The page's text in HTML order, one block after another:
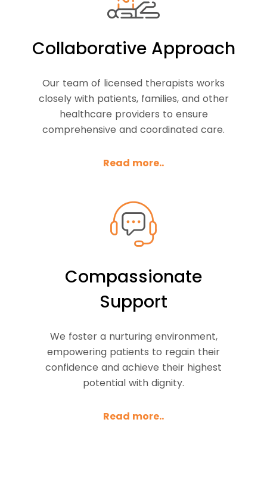
Collaborative Approach
Our team of licensed therapists works
closely with patients, families, and other
healthcare providers to ensure
comprehensive and coordinated care.
Read more..
Compassionate
Support
We foster a nurturing environment,
empowering patients to regain their
confidence and achieve their highest
potential with dignity.
Read more..